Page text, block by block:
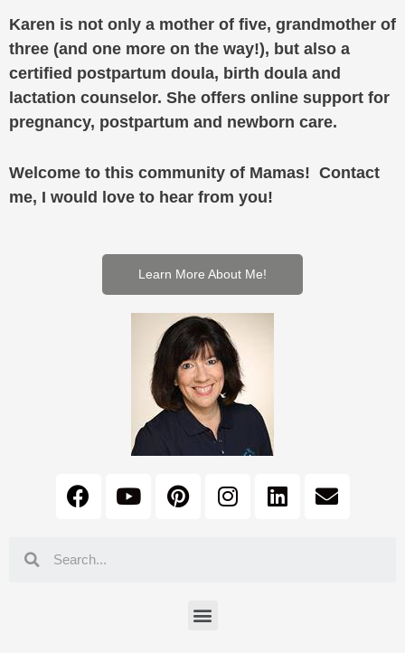
Karen is not only a mother of five, grandmother of
three (and one more on the way!), but also a
certified postpartum doula, birth doula and
lactation counselor. She offers online support for
pregnancy, postpartum and newborn care.
Welcome to this community of Mamas! Contact
me, I would love to hear from you!
Learn More About Me!